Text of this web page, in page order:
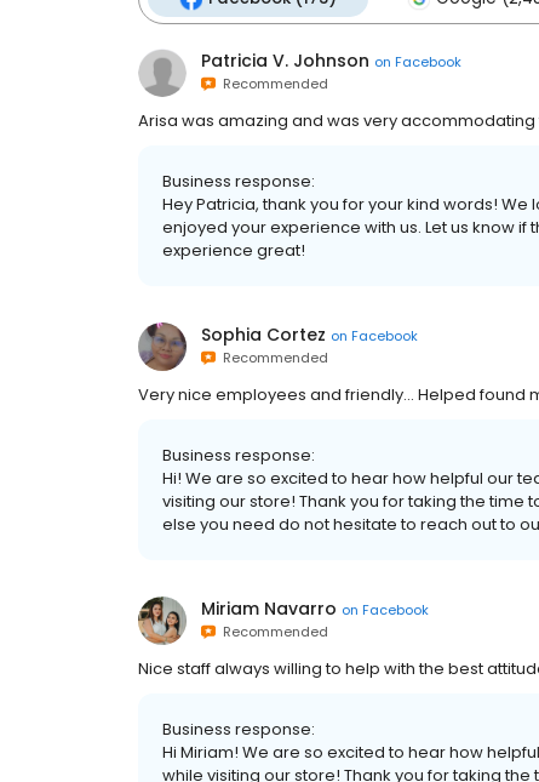
Patricia V. Johnson on Facebook
Recommended
Arisa was amazing and was very accommodating to
Business response:
Hey Patricia, thank you for your kind words!
enjoyed your experience with us. Let us know
experience great!
Sophia Cortez on Facebook
Recommended
Very nice employees and friendly... Helped found
Business response:
Hi! We are so excited to hear how helpful our
visiting our store! Thank you for taking the time
else you need do not hesitate to reach out to
Miriam Navarro on Facebook
Recommended
Nice staff always willing to help with the best
Business response:
Hi Miriam! We are so excited to hear how
while visiting our store! Thank you for taking